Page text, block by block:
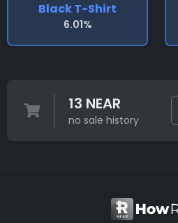
Black T-Shirt
6.01%
13 NEAR
no sale history